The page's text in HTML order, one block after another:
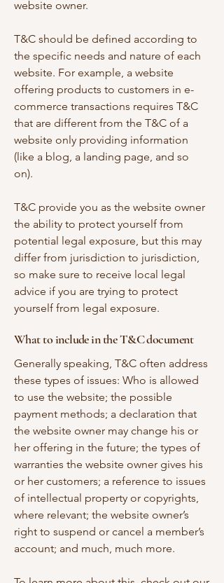
website owner.
T&C should be defined according to
the specific needs and nature of each
website. For example, a website
offering products to customers in e-
commerce transactions requires T&C
that are different from the T&C of a
website only providing information
(like a blog, a landing page, and so
on).
T&C provide you as the website owner
the ability to protect yourself from
potential legal exposure, but this may
differ from jurisdiction to jurisdiction,
so make sure to receive local legal
advice if you are trying to protect
yourself from legal exposure.
What to include in the T&C document
Generally speaking, T&C often address
these types of issues: Who is allowed
to use the website; the possible
payment methods; a declaration that
the website owner may change his or
her offering in the future; the types of
warranties the website owner gives his
or her customers; a reference to issues
of intellectual property or copyrights,
where relevant; the website owner’s
right to suspend or cancel a member’s
account; and much, much more.